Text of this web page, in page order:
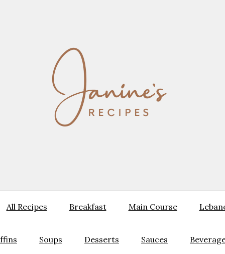
All Recipes Breakfast Main Course
Soups Desserts Sauces